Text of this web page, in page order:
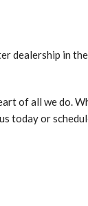
in
of all we do.
today or